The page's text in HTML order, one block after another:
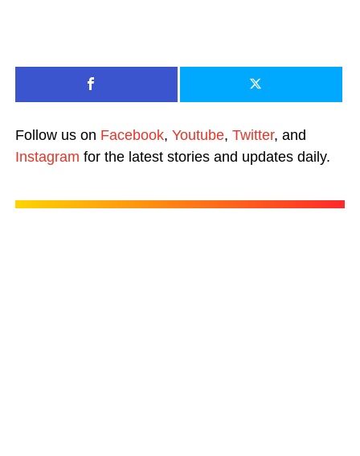
Follow us on Facebook, Youtube, Twitter, and
Instagram for the latest stories and updates daily.